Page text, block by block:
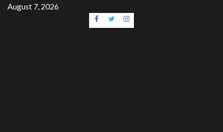
SkipAugust 7, 2026
Facebook
TwitterInstagram